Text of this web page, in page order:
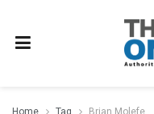
Home Tag Brian Molefe